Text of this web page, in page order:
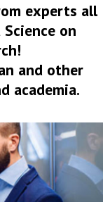
experts all
on
and other
academia.